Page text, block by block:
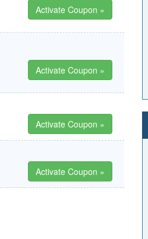
Activate Coupon »
Activate Coupon »
Activate Coupon »
Activate Coupon »